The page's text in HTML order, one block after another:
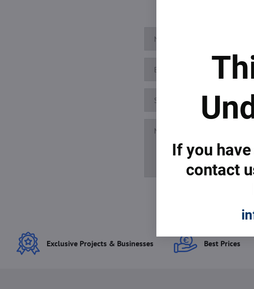
Tell
Exclusive Projects & Businesses Best Prices
If you
contact